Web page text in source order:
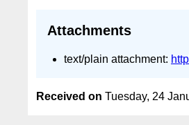
Attachments
text/plain attachment:
Received on Tuesday, 24